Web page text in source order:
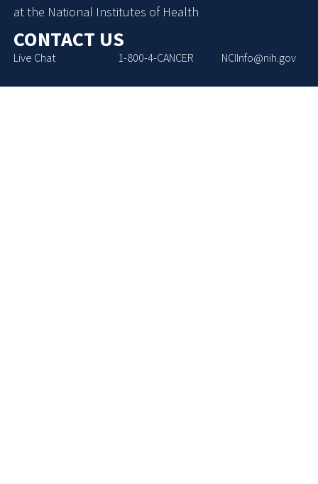
at the National Institutes of Health
CONTACT US
Live Chat 1-800-4-CANCER NCIInfo@nih.gov